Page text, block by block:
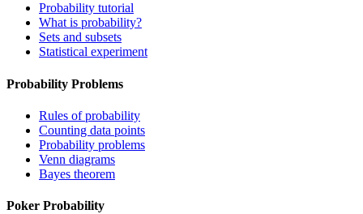
Probability tutorial
What is probability?
Sets and subsets
Statistical experiment
Probability Problems
Rules of probability
Counting data points
Probability problems
Venn diagrams
Bayes theorem
Poker Probability